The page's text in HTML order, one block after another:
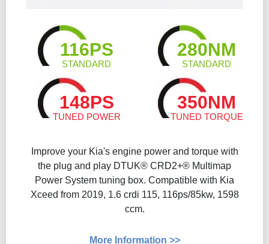
116PS
STANDARD
280NM
STANDARD
148PS
TUNED POWER
350NM
TUNED TORQUE
Improve your Kia's engine power and torque with
the plug and play DTUK® CRD2+® Multimap
Power System tuning box. Compatible with Kia
Xceed from 2019, 1.6 crdi 115, 116ps/85kw, 1598
ccm.
More Information >>